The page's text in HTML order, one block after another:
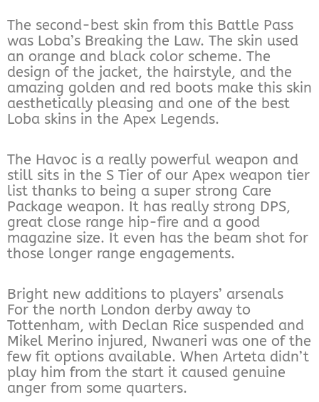
The second-best skin from this Battle Pass
was Loba’s Breaking the Law. The skin used
an orange and black color scheme. The
design of the jacket, the hairstyle, and the
amazing golden and red boots make this skin
aesthetically pleasing and one of the best
Loba skins in the Apex Legends.
The Havoc is a really powerful weapon and
still sits in the S Tier of our Apex weapon tier
list thanks to being a super strong Care
Package weapon. It has really strong DPS,
great close range hip-fire and a good
magazine size. It even has the beam shot for
those longer range engagements.
Bright new additions to players’ arsenals
For the north London derby away to
Tottenham, with Declan Rice suspended and
Mikel Merino injured, Nwaneri was one of the
few fit options available. When Arteta didn’t
play him from the start it caused genuine
anger from some quarters.